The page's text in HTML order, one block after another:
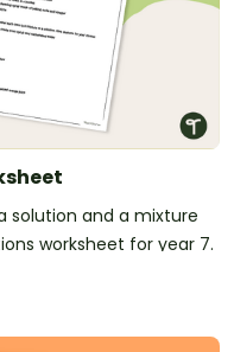
solution and a mixture
worksheet for year 7.